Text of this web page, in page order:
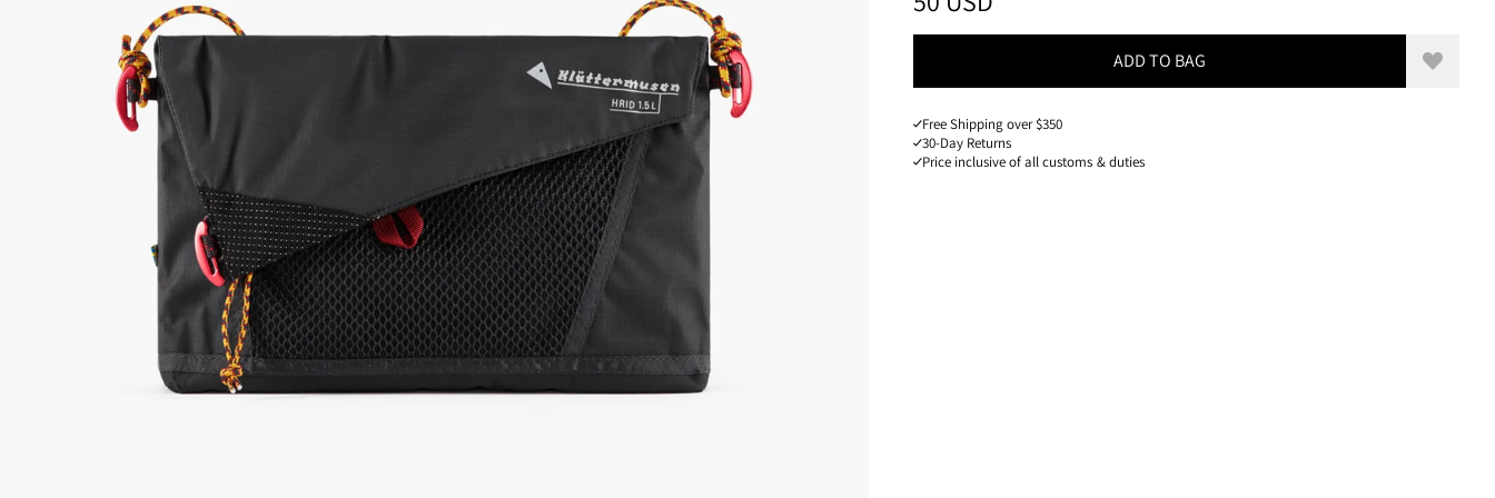
ADD TO BAG Add to
Free Shipping over $350
30-Day Returns
Price inclusive of all customs & duties